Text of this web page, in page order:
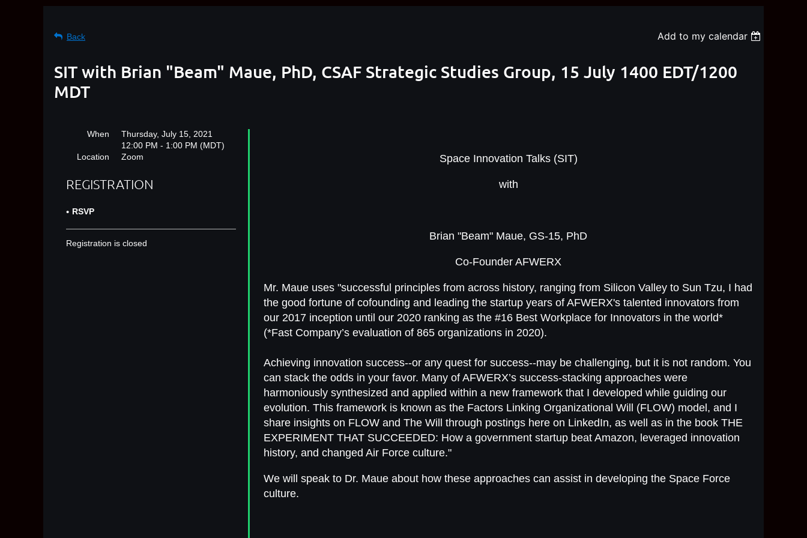
Back Add to my calendar
SIT with Brian "Beam" Maue, PhD, CSAF Strategic Studies Group, 15 July 1400 EDT/1200
MDT
When
Thursday, July 15, 2021
12:00 PM - 1:00 PM (MDT)
Location
Zoom
REGISTRATION
RSVP
Registration is closed
Space Innovation Talks (SIT)
with
Brian "Beam" Maue, GS-15, PhD
Co-Founder AFWERX
Mr. Maue uses "successful principles from across history, ranging from Silicon Valley to Sun Tzu, I had
the good fortune of cofounding and leading the startup years of AFWERX's talented innovators from
our 2017 inception until our 2020 ranking as the #16 Best Workplace for Innovators in the world*
(*Fast Company’s evaluation of 865 organizations in 2020).
Achieving innovation success--or any quest for success--may be challenging, but it is not random. You
can stack the odds in your favor. Many of AFWERX’s success-stacking approaches were
harmoniously synthesized and applied within a new framework that I developed while guiding our
evolution. This framework is known as the Factors Linking Organizational Will (FLOW) model, and I
share insights on FLOW and The Will through postings here on LinkedIn, as well as in the book THE
EXPERIMENT THAT SUCCEEDED: How a government startup beat Amazon, leveraged innovation
history, and changed Air Force culture."
We will speak to Dr. Maue about how these approaches can assist in developing the Space Force
culture.